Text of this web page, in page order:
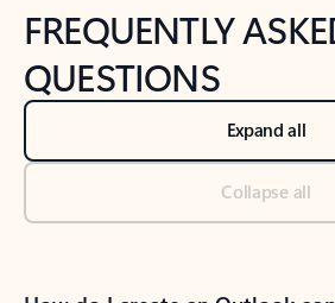
FREQUENTLY
QUESTIONS
Expand all
Collapse all